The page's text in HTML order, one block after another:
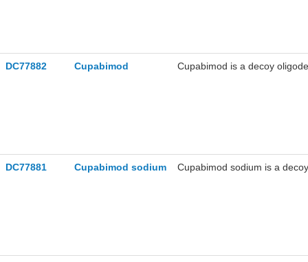
DC77882 Cupabimod Cupabimod is a decoy
DC77881 Cupabimod sodium Cupabimod sodium is a